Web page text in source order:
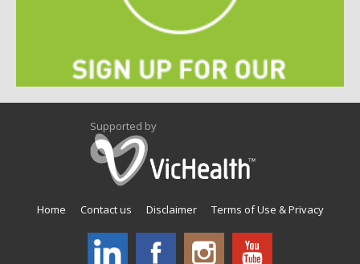
Supported by
Home Contact us Disclaimer Terms of Use & Privacy